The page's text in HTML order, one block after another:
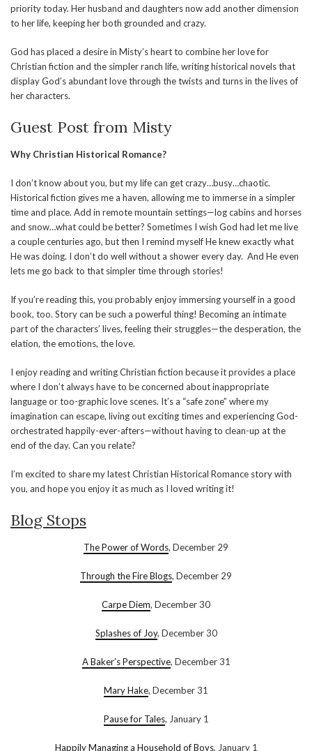
priority today. Her husband and daughters now add another dimension
to her life, keeping her both grounded and crazy.
God has placed a desire in Misty’s heart to combine her love for
Christian fiction and the simpler ranch life, writing historical novels that
display God’s abundant love through the twists and turns in the lives of
her characters.
Guest Post from Misty
Why Christian Historical Romance?
I don’t know about you, but my life can get crazy…busy…chaotic.
Historical fiction gives me a haven, allowing me to immerse in a simpler
time and place. Add in remote mountain settings—log cabins and horses
and snow…what could be better? Sometimes I wish God had let me live
a couple centuries ago, but then I remind myself He knew exactly what
He was doing. I don’t do well without a shower every day. And He even
lets me go back to that simpler time through stories!
If you’re reading this, you probably enjoy immersing yourself in a good
book, too. Story can be such a powerful thing! Becoming an intimate
part of the characters’ lives, feeling their struggles—the desperation, the
elation, the emotions, the love.
I enjoy reading and writing Christian fiction because it provides a place
where I don’t always have to be concerned about inappropriate
language or too-graphic love scenes. It’s a “safe zone” where my
imagination can escape, living out exciting times and experiencing God-
orchestrated happily-ever-afters—without having to clean-up at the
end of the day. Can you relate?
I’m excited to share my latest Christian Historical Romance story with
you, and hope you enjoy it as much as I loved writing it!
Blog Stops
The Power of Words, December 29
Through the Fire Blogs, December 29
Carpe Diem, December 30
Splashes of Joy, December 30
A Baker’s Perspective, December 31
Mary Hake, December 31
Pause for Tales, January 1
Happily Managing a Household of Boys, January 1